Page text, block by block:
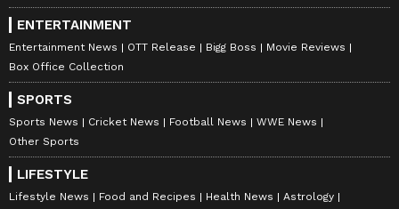
ENTERTAINMENT
Entertainment News OTT Release Bigg Boss
Movie Reviews
Box Office Collection
SPORTS
Sports News Cricket News Football News
WWE News
Other Sports
LIFESTYLE
Lifestyle News Food and Recipes Health News
Astrology